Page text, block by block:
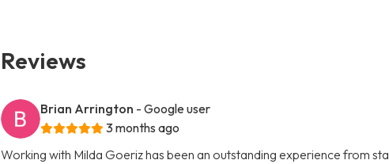
Reviews
Brian Arrington - Google user
3 months ago
Working with Milda Goeriz has been an outstanding experience from